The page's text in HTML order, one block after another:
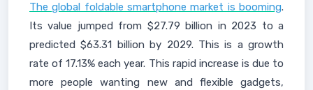
The global foldable smartphone market is booming.
Its value jumped from $27.79 billion in 2023 to a
predicted $63.31 billion by 2029. This is a growth
rate of 17.13% each year. This rapid increase is due to
more people wanting new and flexible gadgets,